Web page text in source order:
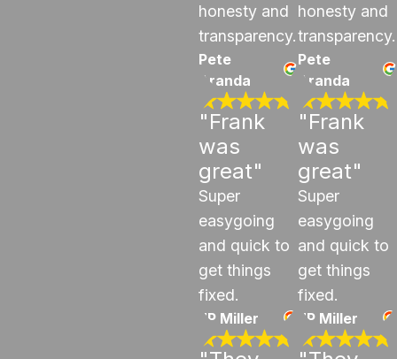
honesty and
transparency.
Pete
Aranda
"Frank
was
great"
Super
easygoing
and quick to
get things
fixed.
JP Miller
honesty and
transparency.
Pete
Aranda
"Frank
was
great"
Super
easygoing
and quick to
get things
fixed.
JP Miller